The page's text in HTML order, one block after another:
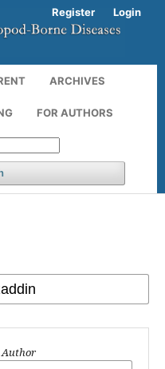
ARCHIVES
FOR AUTHORS
Register Login
Author